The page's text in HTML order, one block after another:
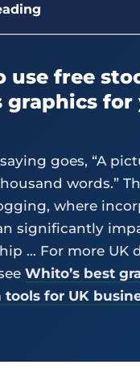
use free
graphics for
goes, “A
words.”
where
significantly
… For more UK
Whito’s best
tools for UK